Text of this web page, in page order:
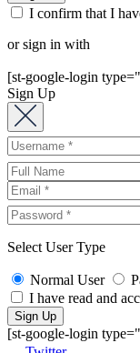
I confirm that I
or sign in with
[st-google-login
Sign Up
Select User Type
Normal User
I have read and
[st-google-login